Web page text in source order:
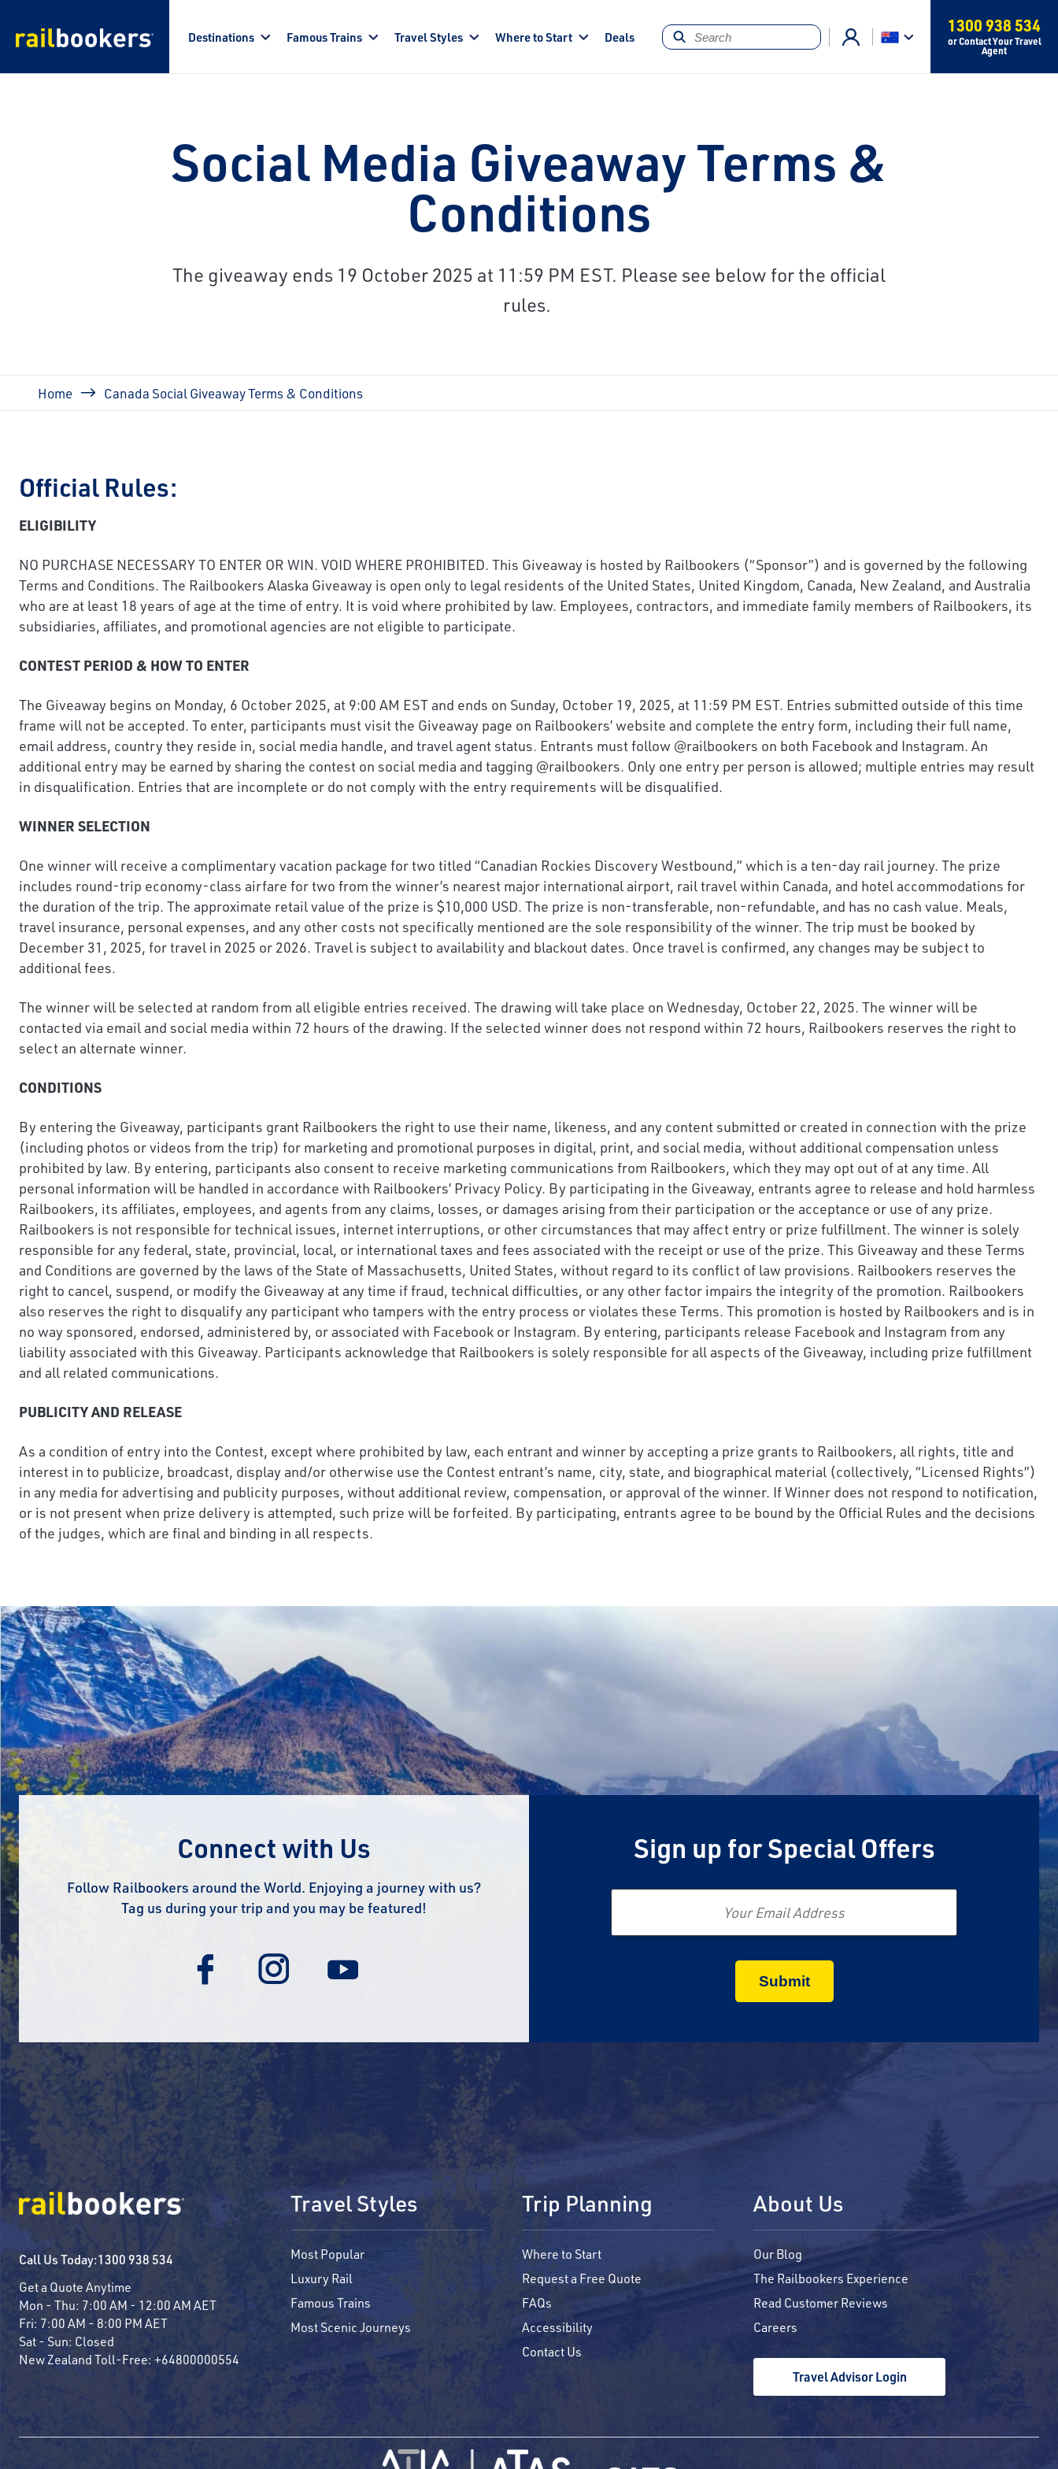
Destinations Famous Trains Travel Styles Where to Start Deals
1300 938 534
or Contact Your Travel
Agent
Social Media Giveaway Terms &
Conditions
The giveaway ends 19 October 2025 at 11:59 PM EST. Please see below for the official
rules.
Breadcrumb
Home Canada Social Giveaway Terms & Conditions
Official Rules:
ELIGIBILITY
NO PURCHASE NECESSARY TO ENTER OR WIN. VOID WHERE PROHIBITED. This Giveaway is hosted by Railbookers (“Sponsor”) and is governed by the following
Terms and Conditions. The Railbookers Alaska Giveaway is open only to legal residents of the United States, United Kingdom, Canada, New Zealand, and Australia
who are at least 18 years of age at the time of entry. It is void where prohibited by law. Employees, contractors, and immediate family members of Railbookers, its
subsidiaries, affiliates, and promotional agencies are not eligible to participate.
CONTEST PERIOD & HOW TO ENTER
The Giveaway begins on Monday, 6 October 2025, at 9:00 AM EST and ends on Sunday, October 19, 2025, at 11:59 PM EST. Entries submitted outside of this time
frame will not be accepted. To enter, participants must visit the Giveaway page on Railbookers’ website and complete the entry form, including their full name,
email address, country they reside in, social media handle, and travel agent status. Entrants must follow @railbookers on both Facebook and Instagram. An
additional entry may be earned by sharing the contest on social media and tagging @railbookers. Only one entry per person is allowed; multiple entries may result
in disqualification. Entries that are incomplete or do not comply with the entry requirements will be disqualified.
WINNER SELECTION
One winner will receive a complimentary vacation package for two titled “Canadian Rockies Discovery Westbound,” which is a ten-day rail journey. The prize
includes round-trip economy-class airfare for two from the winner’s nearest major international airport, rail travel within Canada, and hotel accommodations for
the duration of the trip. The approximate retail value of the prize is $10,000 USD. The prize is non-transferable, non-refundable, and has no cash value. Meals,
travel insurance, personal expenses, and any other costs not specifically mentioned are the sole responsibility of the winner. The trip must be booked by
December 31, 2025, for travel in 2025 or 2026. Travel is subject to availability and blackout dates. Once travel is confirmed, any changes may be subject to
additional fees.
The winner will be selected at random from all eligible entries received. The drawing will take place on Wednesday, October 22, 2025. The winner will be
contacted via email and social media within 72 hours of the drawing. If the selected winner does not respond within 72 hours, Railbookers reserves the right to
select an alternate winner.
CONDITIONS
By entering the Giveaway, participants grant Railbookers the right to use their name, likeness, and any content submitted or created in connection with the prize
(including photos or videos from the trip) for marketing and promotional purposes in digital, print, and social media, without additional compensation unless
prohibited by law. By entering, participants also consent to receive marketing communications from Railbookers, which they may opt out of at any time. All
personal information will be handled in accordance with Railbookers’ Privacy Policy. By participating in the Giveaway, entrants agree to release and hold harmless
Railbookers, its affiliates, employees, and agents from any claims, losses, or damages arising from their participation or the acceptance or use of any prize.
Railbookers is not responsible for technical issues, internet interruptions, or other circumstances that may affect entry or prize fulfillment. The winner is solely
responsible for any federal, state, provincial, local, or international taxes and fees associated with the receipt or use of the prize. This Giveaway and these Terms
and Conditions are governed by the laws of the State of Massachusetts, United States, without regard to its conflict of law provisions. Railbookers reserves the
right to cancel, suspend, or modify the Giveaway at any time if fraud, technical difficulties, or any other factor impairs the integrity of the promotion. Railbookers
also reserves the right to disqualify any participant who tampers with the entry process or violates these Terms. This promotion is hosted by Railbookers and is in
no way sponsored, endorsed, administered by, or associated with Facebook or Instagram. By entering, participants release Facebook and Instagram from any
liability associated with this Giveaway. Participants acknowledge that Railbookers is solely responsible for all aspects of the Giveaway, including prize fulfillment
and all related communications.
PUBLICITY AND RELEASE
As a condition of entry into the Contest, except where prohibited by law, each entrant and winner by accepting a prize grants to Railbookers, all rights, title and
interest in to publicize, broadcast, display and/or otherwise use the Contest entrant’s name, city, state, and biographical material (collectively, “Licensed Rights”)
in any media for advertising and publicity purposes, without additional review, compensation, or approval of the winner. If Winner does not respond to notification,
or is not present when prize delivery is attempted, such prize will be forfeited. By participating, entrants agree to be bound by the Official Rules and the decisions
of the judges, which are final and binding in all respects.
Connect with Us
Follow Railbookers around the World. Enjoying a journey with us?
Tag us during your trip and you may be featured!
Sign up for Special Offers
Email
Call Us Today:1300 938 534
Get a Quote Anytime
Mon - Thu: 7:00 AM - 12:00 AM AET
Fri: 7:00 AM - 8:00 PM AET
Sat - Sun: Closed
New Zealand Toll-Free: +64800000554
Travel Styles
Most Popular
Luxury Rail
Famous Trains
Most Scenic Journeys
Trip Planning
Where to Start
Request a Free Quote
FAQs
Accessibility
Contact Us
About Us
Our Blog
The Railbookers Experience
Read Customer Reviews
Careers
Travel Advisor Login